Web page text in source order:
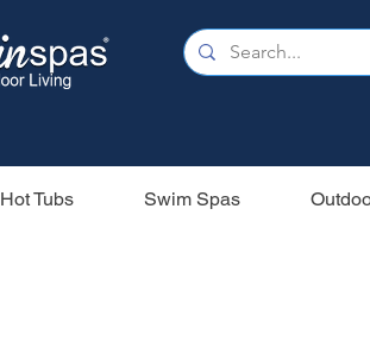
Hot Tubs Swim Spas